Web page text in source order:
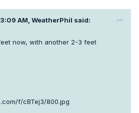
AM, WeatherPhil said:
now, with another 2-3 feet
f/cBTej3/800.jpg